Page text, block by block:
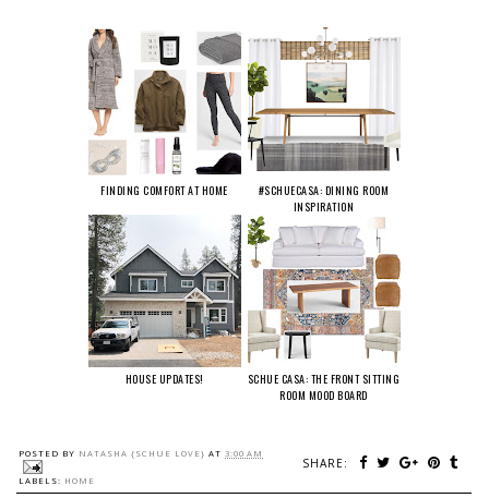
FINDING COMFORT AT HOME
#SCHUECASA: DINING ROOM
INSPIRATION
HOUSE UPDATES!
SCHUE CASA: THE FRONT SITTING
ROOM MOOD BOARD
POSTED BY NATASHA {SCHUE LOVE} AT 3:00 AM
SHARE:
LABELS: HOME